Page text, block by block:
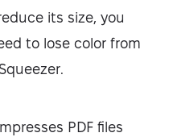
its size, you
to lose color from
PDF files